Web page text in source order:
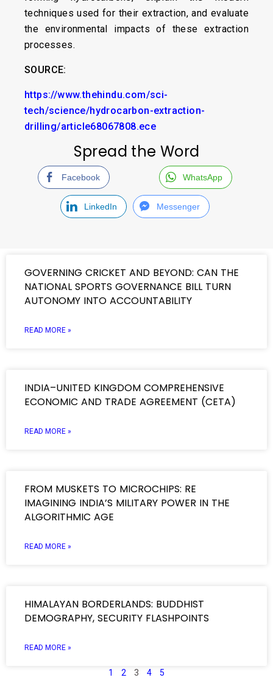
techniques used for their extraction, and evaluate
the environmental impacts of these extraction
processes.
SOURCE:
https://www.thehindu.com/sci-
tech/science/hydrocarbon-extraction-
drilling/article68067808.ece
Spread the Word
Facebook WhatsApp
LinkedIn Messenger
GOVERNING CRICKET AND BEYOND: CAN THE
NATIONAL SPORTS GOVERNANCE BILL TURN
AUTONOMY INTO ACCOUNTABILITY
READ MORE »
INDIA–UNITED KINGDOM COMPREHENSIVE
ECONOMIC AND TRADE AGREEMENT (CETA)
READ MORE »
FROM MUSKETS TO MICROCHIPS: RE
IMAGINING INDIA’S MILITARY POWER IN THE
ALGORITHMIC AGE
READ MORE »
HIMALAYAN BORDERLANDS: BUDDHIST
DEMOGRAPHY, SECURITY FLASHPOINTS
READ MORE »
1 2 3 4 5